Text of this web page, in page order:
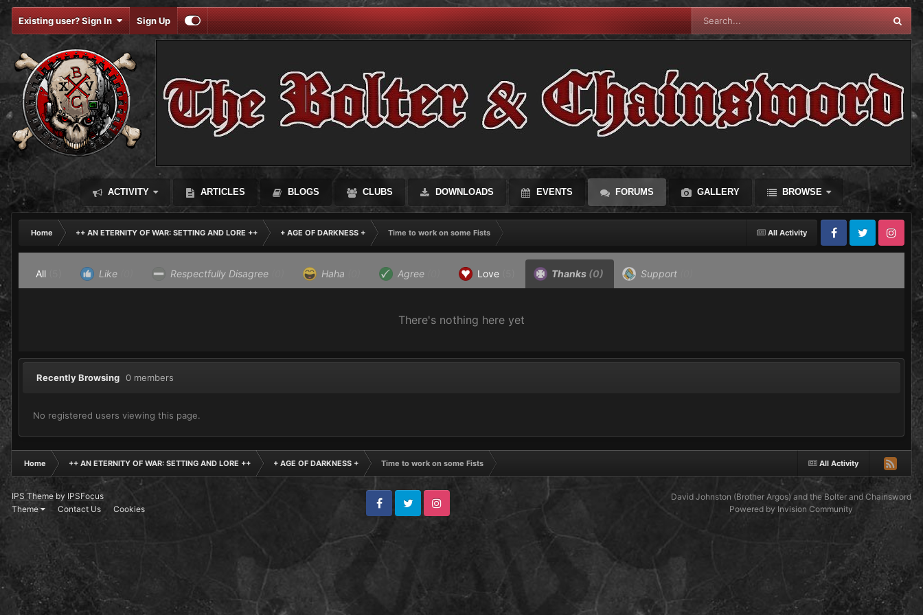
Existing user? Sign In Sign Up
ACTIVITY ARTICLES BLOGS CLUBS DOWNLOADS EVENTS FORUMS GALLERY BROWSE
All Activity
Home ++ AN ETERNITY OF WAR: SETTING AND LORE ++ + AGE OF DARKNESS +
Time to work on some Fists
FacebookTwitter Instagram
All Like Respectfully Disagree Haha Agree Love Thanks (0) Support
There's nothing here yet
Recently Browsing 0 members
No registered users viewing this page.
All Activity
Home ++ AN ETERNITY OF WAR: SETTING AND LORE ++ + AGE OF DARKNESS + Time to work on some Fists
IPS Theme by IPSFocus
Theme
Contact Us Cookies
FacebookTwitter Instagram
David Johnston (Brother Argos) and the Bolter and Chainsword
Powered by Invision Community